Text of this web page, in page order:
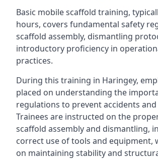
Basic mobile scaffold training,
hours, covers fundamental safety
scaffold assembly, dismantling
introductory proficiency in
practices.
During this training in Haringey,
placed on understanding the
regulations to prevent accidents
Trainees are instructed on the
scaffold assembly and dismantling,
correct use of tools and equipment,
on maintaining stability and